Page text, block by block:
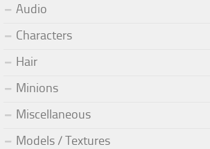
Audio
Characters
Hair
Minions
Miscellaneous
Models / Textures